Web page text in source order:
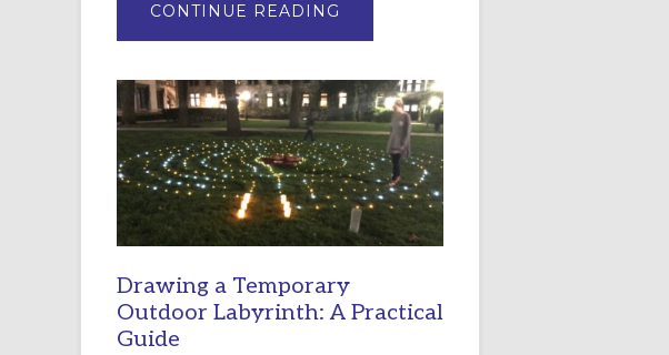
CONTINUE READING
OF
EPISCOPAL
CHURCH
OF
THE
INCARNATION,
SANTA
ROSA
Drawing a Temporary
Outdoor Labyrinth: A Practical
Guide